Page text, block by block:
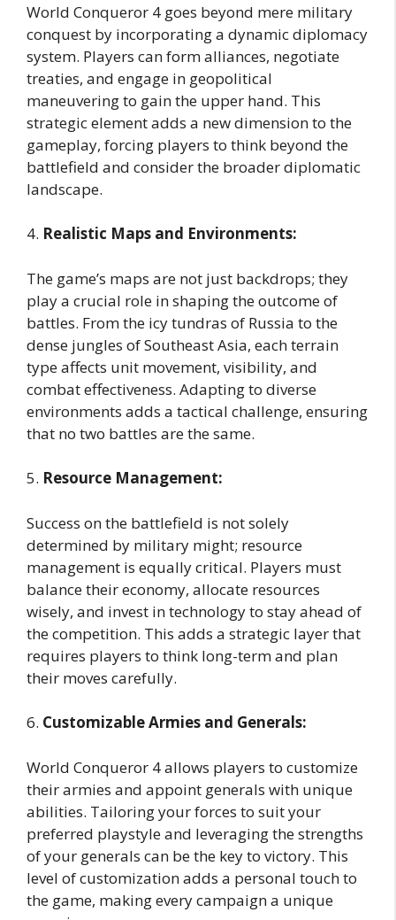
World Conqueror 4 goes beyond mere military
conquest by incorporating a dynamic diplomacy
system. Players can form alliances, negotiate
treaties, and engage in geopolitical
maneuvering to gain the upper hand. This
strategic element adds a new dimension to the
gameplay, forcing players to think beyond the
battlefield and consider the broader diplomatic
landscape.
4. Realistic Maps and Environments:
The game’s maps are not just backdrops; they
play a crucial role in shaping the outcome of
battles. From the icy tundras of Russia to the
dense jungles of Southeast Asia, each terrain
type affects unit movement, visibility, and
combat effectiveness. Adapting to diverse
environments adds a tactical challenge, ensuring
that no two battles are the same.
5. Resource Management:
Success on the battlefield is not solely
determined by military might; resource
management is equally critical. Players must
balance their economy, allocate resources
wisely, and invest in technology to stay ahead of
the competition. This adds a strategic layer that
requires players to think long-term and plan
their moves carefully.
6. Customizable Armies and Generals:
World Conqueror 4 allows players to customize
their armies and appoint generals with unique
abilities. Tailoring your forces to suit your
preferred playstyle and leveraging the strengths
of your generals can be the key to victory. This
level of customization adds a personal touch to
the game, making every campaign a unique